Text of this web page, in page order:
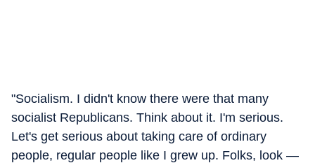
"Socialism. I didn't know there were that many
socialist Republicans. Think about it. I'm serious.
Let's get serious about taking care of ordinary
people, regular people like I grew up. Folks, look —